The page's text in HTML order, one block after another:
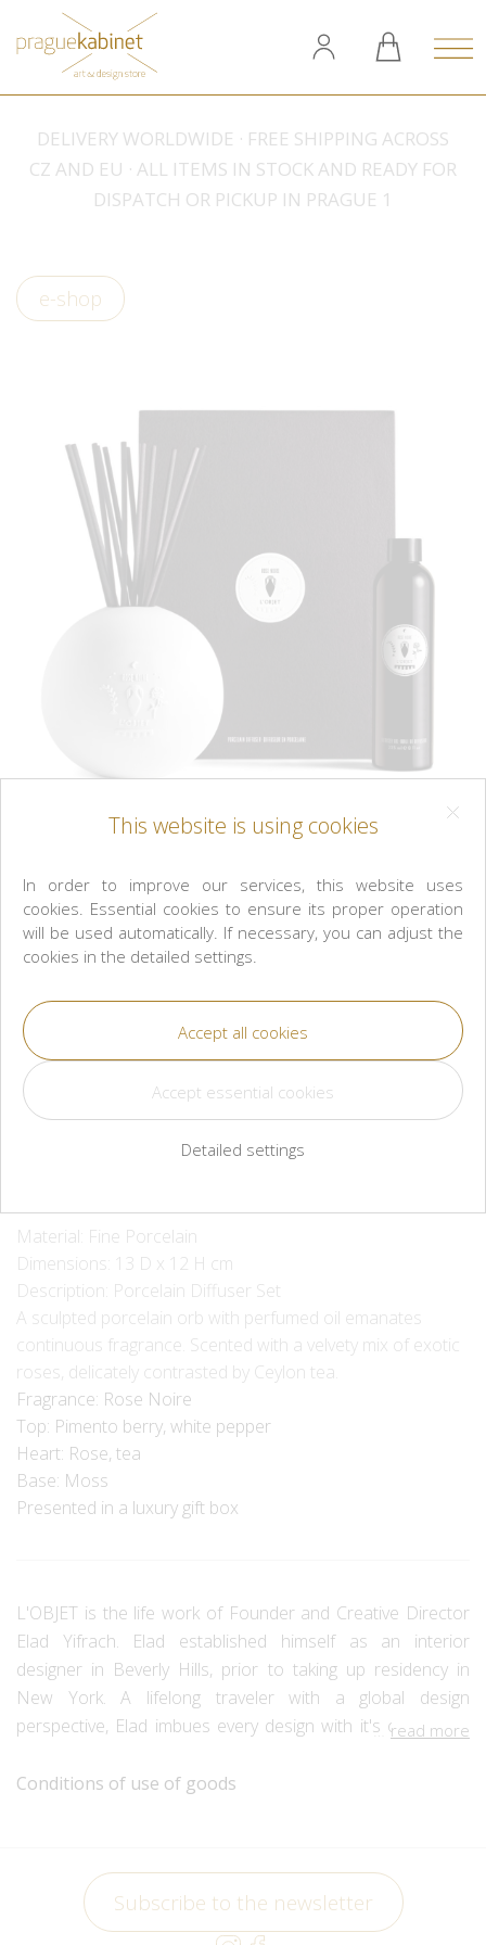
DELIVERY WORLDWIDE · FREE SHIPPING ACROSS
CZ AND EU · ALL ITEMS IN STOCK AND READY FOR
DISPATCH OR PICKUP IN PRAGUE 1
e-shop
L'OBJET
Rose Noire Porcelain Diffuser Set
Méně Více
Material: Fine Porcelain
Dimensions: 13 D x 12 H cm
Description: Porcelain Diffuser Set
A sculpted porcelain orb with perfumed oil emanates
continuous fragrance. Scented with a velvety mix of exotic
roses, delicately contrasted by Ceylon tea.
Fragrance: Rose Noire
Top: Pimento berry, white pepper
Heart: Rose, tea
Base: Moss
Presented in a luxury gift box
L'OBJET is the life work of Founder and Creative Director
Elad Yifrach. Elad established himself as an interior
designer in Beverly Hills, prior to taking up residency in
New York. A lifelong traveler with a global design
perspective, Elad imbues every design with it's own story.
which inspire them and the artisans who bring them to life.
craftsmanship, through effort and imagination, to create a
new echelon of modern artistry. A passion for innovation -
in both technique and the use of high-quality materials -
read more
Conditions of use of goods
This website is using cookies
In order to improve our services, this website uses
cookies. Essential cookies to ensure its proper operation
will be used automatically. If necessary, you can adjust the
cookies in the detailed settings.
Detailed settings
Subscribe to the newsletter